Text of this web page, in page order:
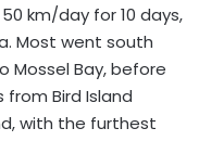
km/day for 10 days,
Most went south
Mossel Bay, before
from Bird Island
with the furthest